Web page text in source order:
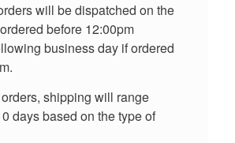
will be dispatched on the
before 12:00pm
business day if ordered
shipping will range
days based on the type of